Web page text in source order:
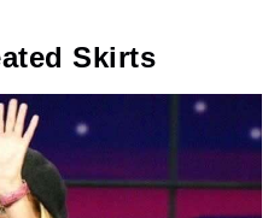
Skirts